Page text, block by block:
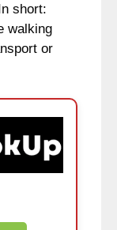
short:
walking
or